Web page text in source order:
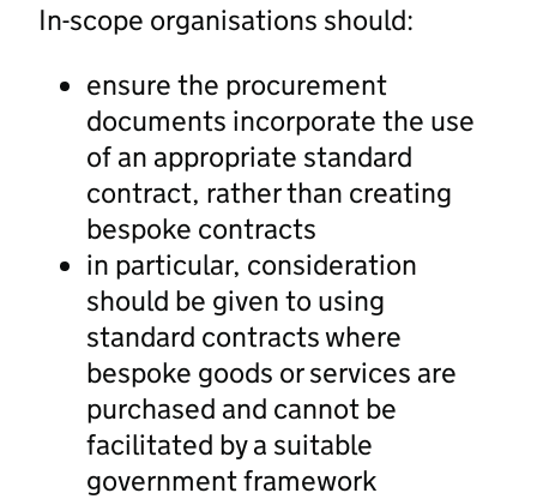
In-scope organisations should:
ensure the procurement
documents incorporate the use
of an appropriate standard
contract, rather than creating
bespoke contracts
in particular, consideration
should be given to using
standard contracts where
bespoke goods or services are
purchased and cannot be
facilitated by a suitable
government framework